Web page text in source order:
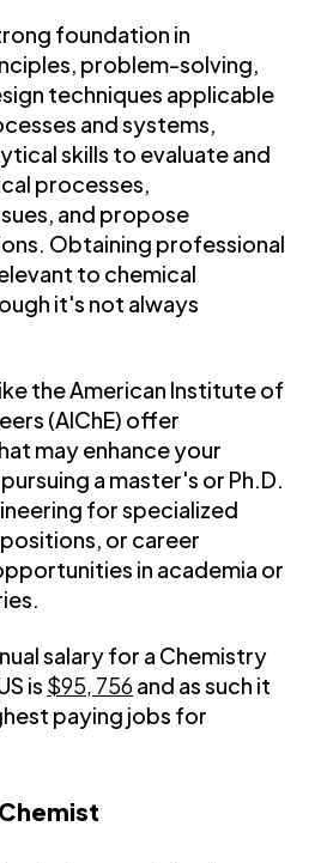
foundation in
problem-solving,
techniques applicable
and systems,
skills to evaluate and
processes,
and propose
Obtaining professional
to chemical
it's not always
the American Institute of
(AIChE) offer
may enhance your
a master's or Ph.D.
for specialized
or career
in academia or
salary for a Chemistry
is $95, 756and as such it
paying jobs for